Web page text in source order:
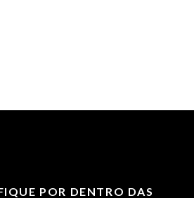
POR DENTRO DAS